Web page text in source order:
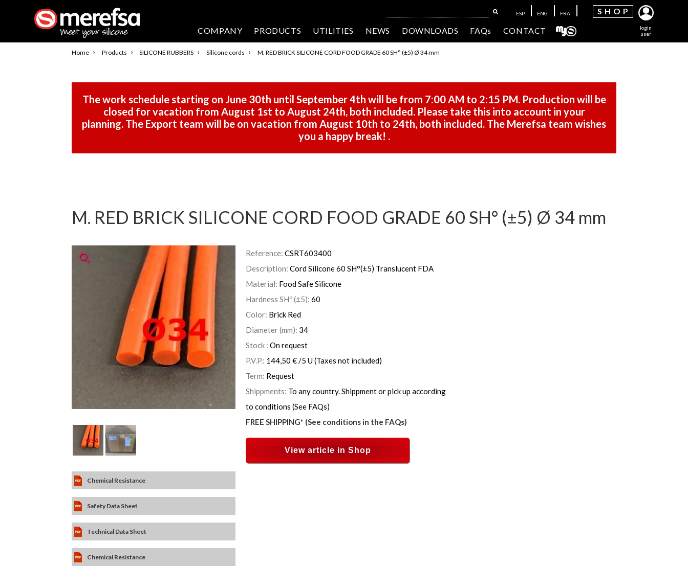
login
user
SH OP
ESP ENG FRA
COMPANY PRODUCTS UTILITIES NEWS DOWNLOADS FAQs CONTACT
Home › Products › SILICONE RUBBERS › Silicone cords › M. RED BRICK SILICONE CORD FOOD GRADE 60 SH° (±5) Ø 34 mm
The work schedule starting on June 30th until September 4th will be from 7:00 AM to 2:15 PM. Production will be
closed for vacation from August 1st to August 24th, both included. Please take this into account in your
planning. The Export team will be on vacation from August 10th to 24th, both included. The Merefsa team wishes
you a happy break! .
M. RED BRICK SILICONE CORD FOOD GRADE 60 SH° (±5) Ø 34 mm
Chemical Resistance
Safety Data Sheet
Technical Data Sheet
Chemical Resistance
Reference: CSRT603400
Description: Cord Silicone 60 SH°(±5) Translucent FDA
Material: Food Safe Silicone
Hardness SHº (±5): 60
Color: Brick Red
Diameter (mm): 34
Stock : On request
P.V.P.: 144,50 € /5 U(Taxes not included)
Term: Request
Shippments: To any country. Shippment or pick up according
to conditions (See FAQs)
FREE SHIPPING* (See conditions in the FAQs)
View article in Shop